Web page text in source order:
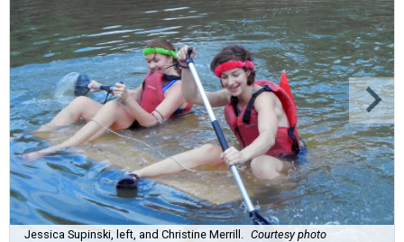
Jessica Supinski, left, and Christine Merrill. Courtesy photo